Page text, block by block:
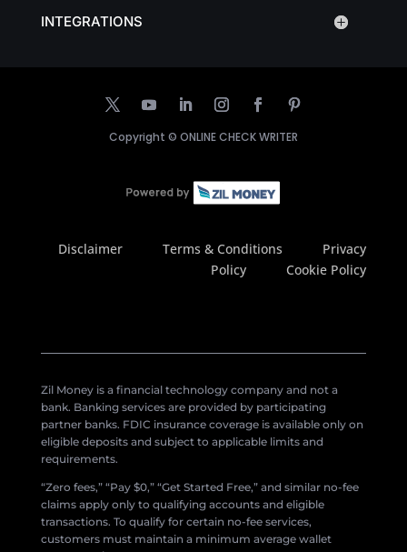
INTEGRATIONS
Copyright © ONLINE CHECK WRITER
Disclaimer Terms & Conditions
Privacy
Policy
Cookie Policy
Zil Money is a financial technology company and not a
bank. Banking services are provided by participating
partner banks. FDIC insurance coverage is available only on
eligible deposits and subject to applicable limits and
requirements.
“Zero fees,” “Pay $0,” “Get Started Free,” and similar no-fee
claims apply only to qualifying accounts and eligible
transactions. To qualify for certain no-fee services,
customers must maintain a minimum average wallet